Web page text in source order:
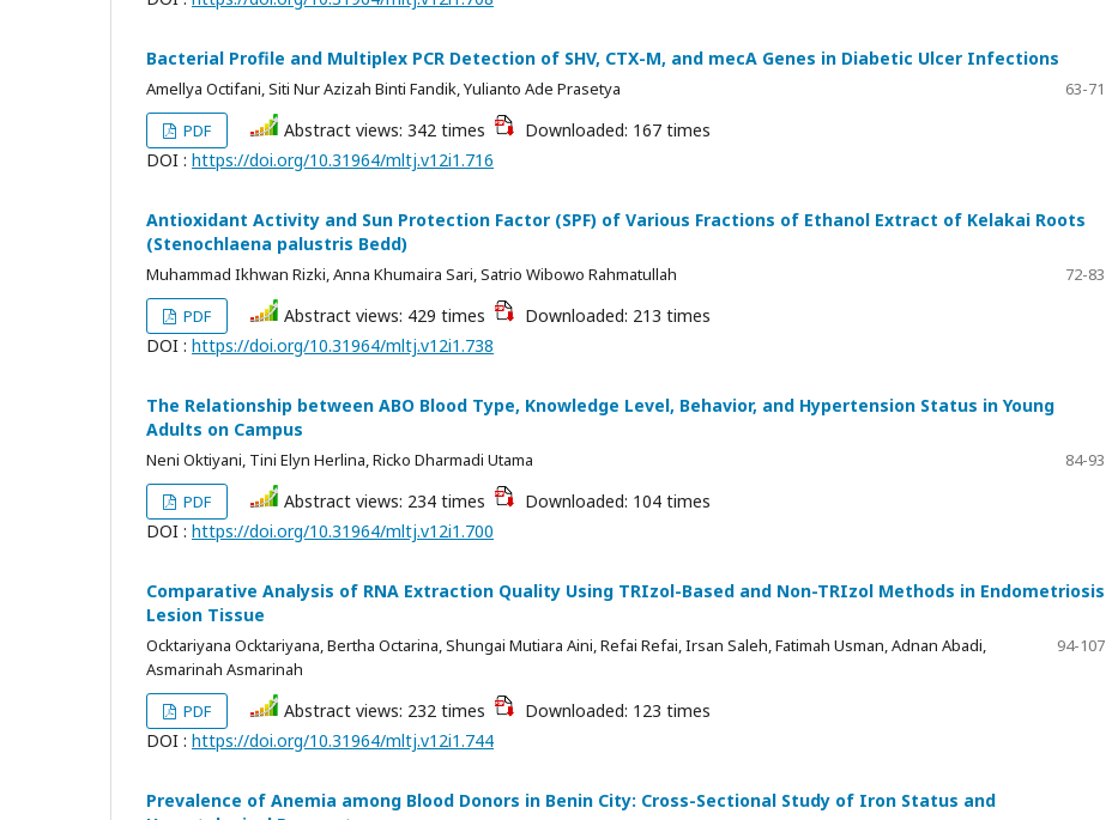
Bacterial Profile and Multiplex PCR Detection of SHV, CTX-M, and mecA Genes in Diabetic Ulcer Infections
Amellya Octifani, Siti Nur Azizah Binti Fandik, Yulianto Ade Prasetya
63-71
PDF
Abstract views: 342 times
Downloaded: 167 times
DOI : https://doi.org/10.31964/mltj.v12i1.716
Antioxidant Activity and Sun Protection Factor (SPF) of Various Fractions of Ethanol Extract of Kelakai Roots
(Stenochlaena palustris Bedd)
Muhammad Ikhwan Rizki, Anna Khumaira Sari, Satrio Wibowo Rahmatullah
72-83
PDF
Abstract views: 429 times
Downloaded: 213 times
DOI : https://doi.org/10.31964/mltj.v12i1.738
The Relationship between ABO Blood Type, Knowledge Level, Behavior, and Hypertension Status in Young
Adults on Campus
Neni Oktiyani, Tini Elyn Herlina, Ricko Dharmadi Utama
84-93
PDF
Abstract views: 234 times
Downloaded: 104 times
DOI : https://doi.org/10.31964/mltj.v12i1.700
Comparative Analysis of RNA Extraction Quality Using TRIzol-Based and Non-TRIzol Methods in Endometriosis
Lesion Tissue
Ocktariyana Ocktariyana, Bertha Octarina, Shungai Mutiara Aini, Refai Refai, Irsan Saleh, Fatimah Usman, Adnan Abadi,
Asmarinah Asmarinah
94-107
PDF Abstract views: 232 times
Downloaded: 123 times
DOI : https://doi.org/10.31964/mltj.v12i1.744
Prevalence of Anemia among Blood Donors in Benin City: Cross-Sectional Study of Iron Status and